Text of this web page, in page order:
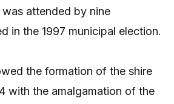
attended by nine
in the 1997 municipal election.
the formation of the shire
with the amalgamation of the